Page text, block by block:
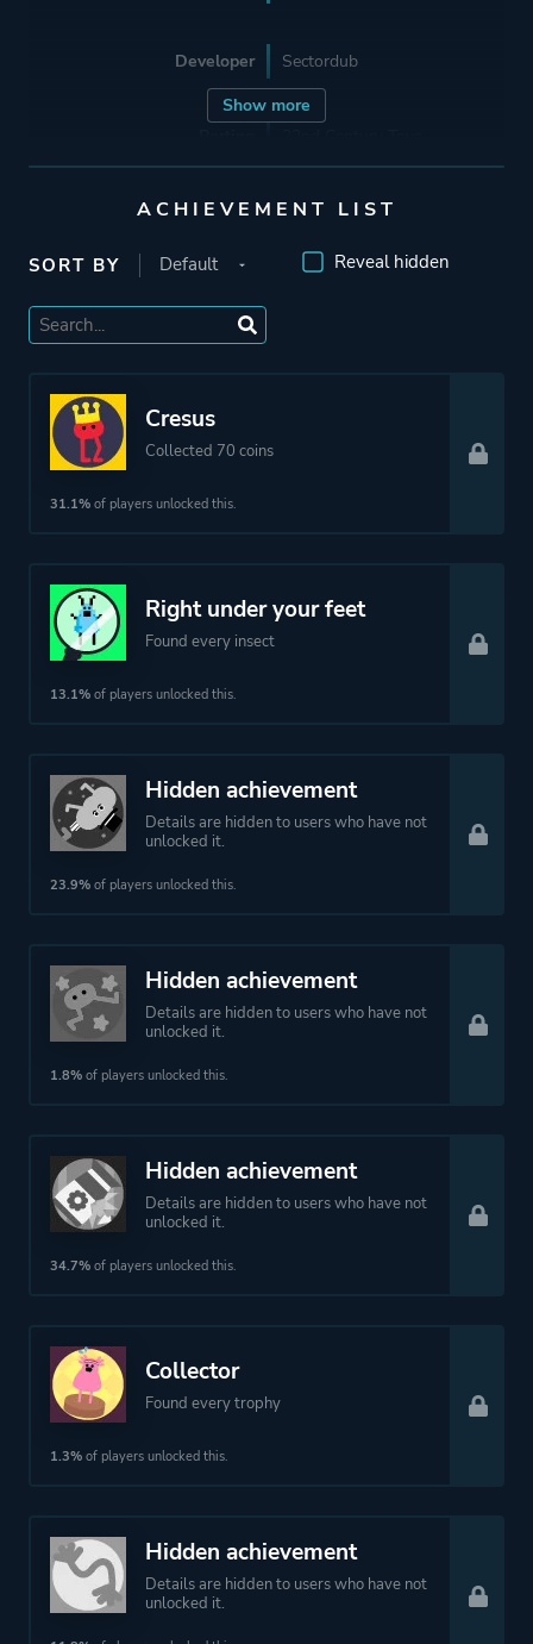
Show more
Developer Sectordub
Publisher
Devolver Digital
Crunchyroll Games
Engine
Theme
Action
ACHIEVEMENT LIST
SORT BY Reveal hidden
Cresus
Collected 70 coins
31.1% of players unlocked this.
Right under your feet
Found every insect
13.1% of players unlocked this.
Hidden achievement
Details are hidden to users who have not
unlocked it.
23.9% of players unlocked this.
Hidden achievement
Details are hidden to users who have not
unlocked it.
1.8% of players unlocked this.
Hidden achievement
Details are hidden to users who have not
unlocked it.
34.7% of players unlocked this.
Collector
Found every trophy
1.3% of players unlocked this.
Hidden achievement
Details are hidden to users who have not
unlocked it.